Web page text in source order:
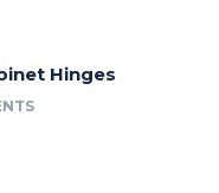
Hinges